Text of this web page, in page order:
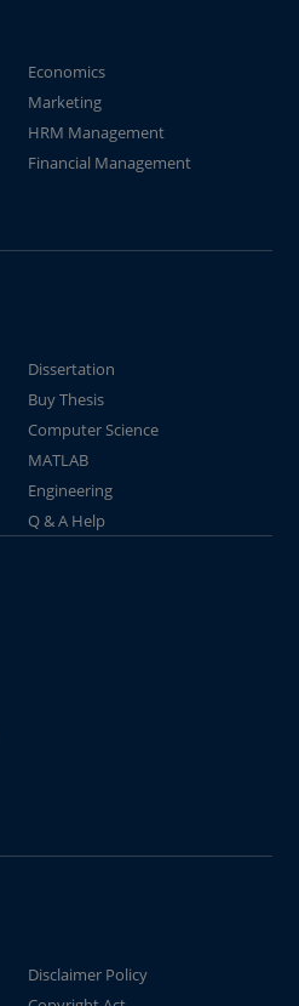
Economics
Marketing
HRM Management
Financial Management
Dissertation
Buy Thesis
Computer Science
MATLAB
Engineering
Q & A Help
Disclaimer Policy